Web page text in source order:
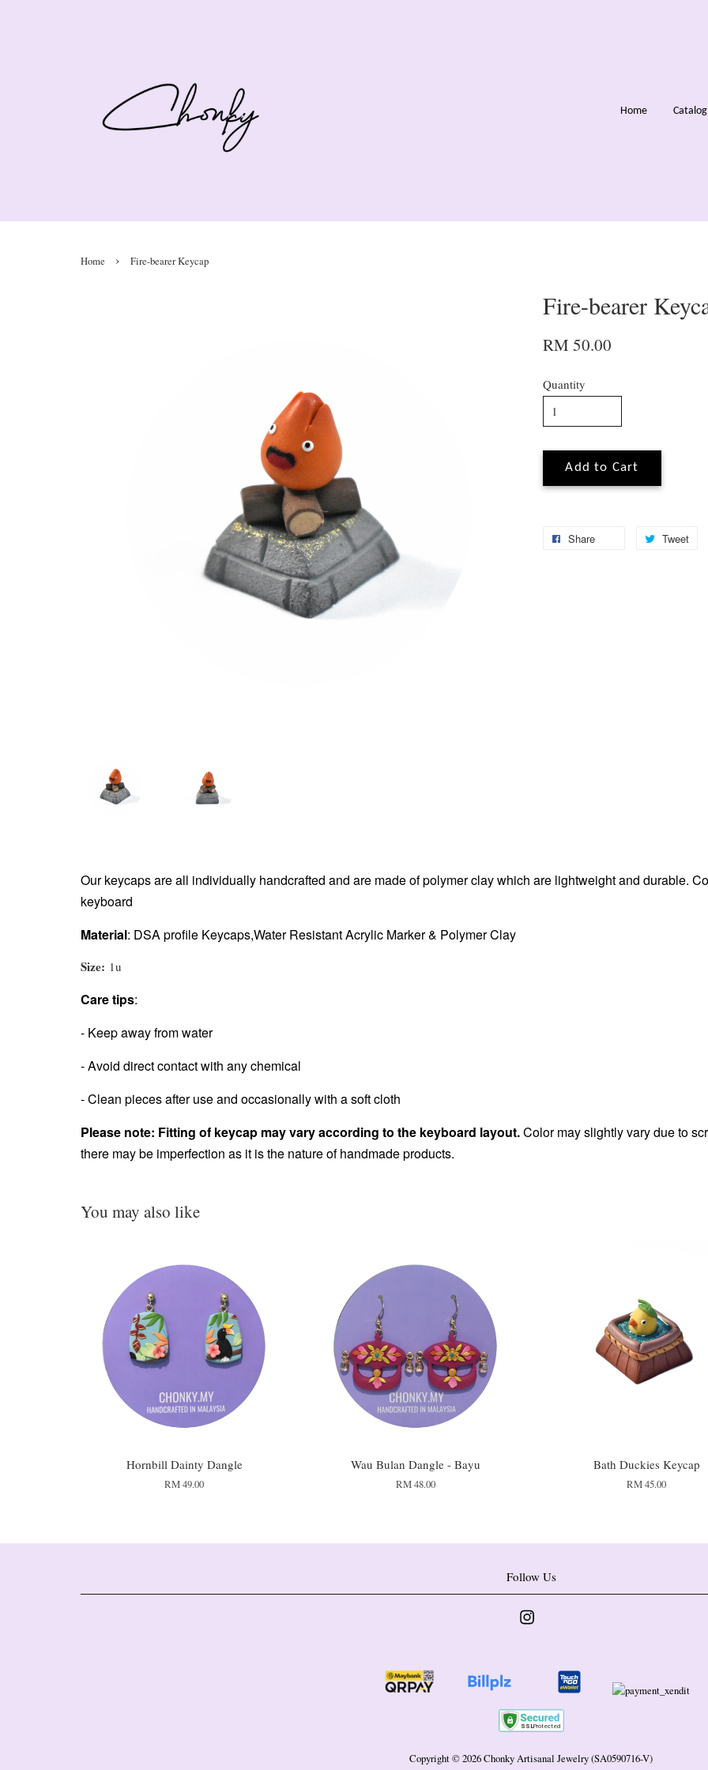
Home Catalog
Home › Fire-bearer Keycap
Fire-bearer
RM 50.00
Quantity
Add to Cart
Share Tweet
Our keycaps are all individually handcrafted and are made of polymer clay which are lightweight and durable.
keyboard
Material: DSAprofile Keycaps,Water Resistant Acrylic Marker& Polymer Clay
Size: 1u
Care tips:
- Keep away from water
- Avoid direct contact with any chemical
- Clean pieces after use and occasionally with a soft cloth
Please note: Fitting of keycap may vary according to the keyboard layout.Color may slightly vary due to
there may be imperfection as it is the nature of handmade products.
You may also like
Hornbill Dainty Dangle
RM 49.00
Wau Bulan Dangle - Bayu
RM 48.00
Bath Duckies Keycap
RM 45.00
Follow Us
Copyright © 2026 Chonky Artisanal Jewelry (SA0590716-V)